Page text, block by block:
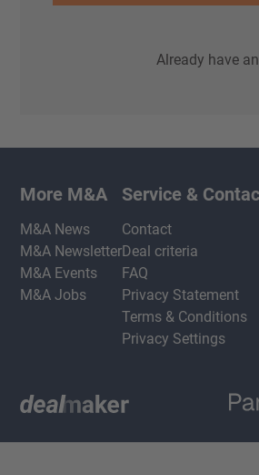
Already have
More M&A
M&A News
M&A Newsletter
M&A Events
M&A Jobs
Service &
Contact
Deal criteria
FAQ
Privacy Statement
Terms & Conditions
Privacy Settings